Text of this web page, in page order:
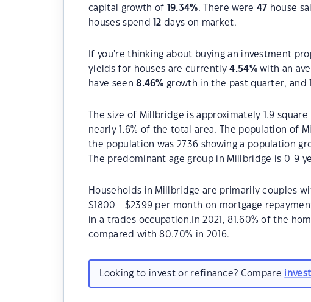
capital growth of
19.34%. There were 47 house
houses spend
12 days on market.
If you're thinking about buying an investment
yields for houses are currently4.54%with an
have seen8.46% growth in the past quarter, and
The size of Millbridge is approximately 1.9
nearly 1.6% of the total area. The population of
the population was 2736 showing a population
The predominant age group in Millbridge is 0-9
Households in Millbridge are primarily couples
$1800 - $2399 per month on mortgage
in a trades occupation.In 2021, 81.60% of the
compared with 80.70% in 2016.
Looking to invest or refinance? Compare